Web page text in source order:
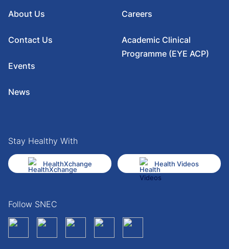
About Us
Contact Us
Events
News
Careers
Academic Clinical
Programme (EYE ACP)
Stay Healthy With
HealthXchange Health Videos
Follow SNEC